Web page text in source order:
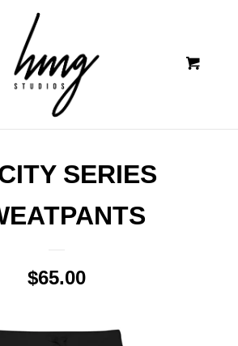
SERIES
Regular
$65.00